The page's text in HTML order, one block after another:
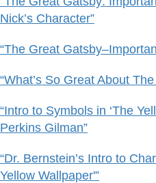
Nick’s Character”
“The Great
“What’s So Great About
“Intro to Symbols in ‘The
Perkins Gilman”
“Dr. Bernstein’s Intro to
Yellow Wallpaper'”